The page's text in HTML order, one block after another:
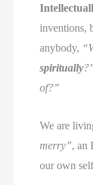
inventions,
anybody,
spiritually
of?”
We are
merry”, an
our own